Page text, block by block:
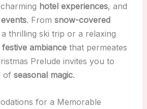
hotel experiences, and
. From snow-covered
thrilling ski trip or a relaxing
festive ambiancethat permeates
Prelude invites you to
of seasonal magic.
for a Memorable